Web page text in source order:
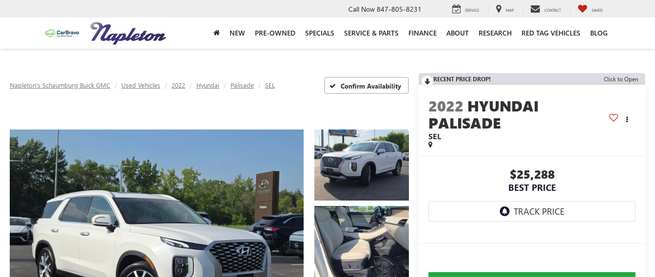
Call Now 847-805-8231 SERVICE MAP CONTACT SAVED
NEW PRE-OWNED SPECIALS SERVICE & PARTS FINANCE ABOUT RESEARCH RED TAG VEHICLES BLOG
Napleton's Schaumburg Buick GMC Used Vehicles 2022 Hyundai Palisade SEL Confirm Availability
RECENT PRICE DROP! Click to Open
2022 HYUNDAI
PALISADE
SEL
$25,288
BEST PRICE